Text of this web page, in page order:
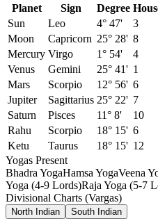
Planet
Sign Degree
Sun
Leo 4° 47' 3
Moon
Capricorn 25° 28' 8
Mercury Virgo 1° 54' 4
Venus
Gemini 25° 41' 1
Mars
Scorpio 12° 56' 6
Jupiter
Sagittarius 25° 22' 7
Saturn
Pisces 11° 8' 10
Rahu
Scorpio 18° 15' 6
Ketu
Taurus 18° 15' 12
Yogas Present
Bhadra YogaHamsa YogaVeena
Yoga (4-9 Lords)Raja Yoga (5-7
Divisional Charts (Vargas)
North Indian South Indian